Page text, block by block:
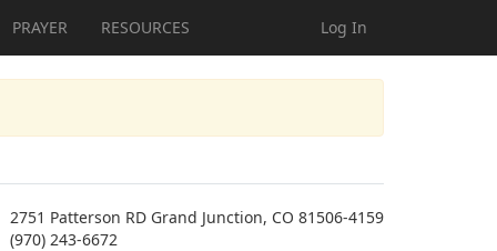
Log In
PRAYER RESOURCES
2751 Patterson RD Grand Junction, CO 81506-4159
(970) 243-6672